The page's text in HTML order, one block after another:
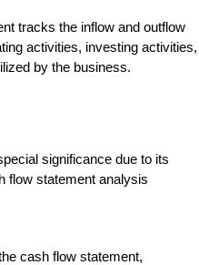
tracks the inflow and outflow
activities, investing activities,
by the business.
significance due to its
flow statement analysis
cash flow statement,